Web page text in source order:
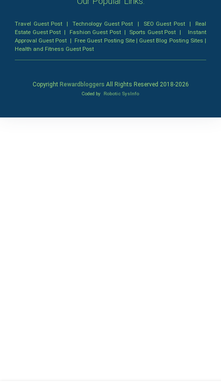
Travel Guest Post |Technology Guest Post | SEO Guest Post| Real
Estate Guest Post | Fashion Guest Post| Sports Guest Post | Instant
Approval Guest Post | Free Guest Posting Site| Guest Blog Posting Sites |
Health and Fitness Guest Post
Copyright Rewardbloggers All Rights Reserved 2018-2026
Coded by Robotic SysInfo